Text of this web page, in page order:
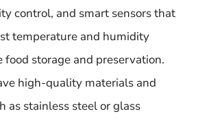
control, and smart sensors that
temperature and humidity
food storage and preservation.
high-quality materials and
as stainless steel or glass